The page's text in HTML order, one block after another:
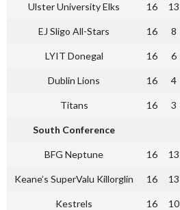
Ulster University Elks 16 13
EJ Sligo All-Stars 16 8
LYIT Donegal 16 6
Dublin Lions 16 4
Titans 16 3
South Conference
BFG Neptune 16 13
Keane’s SuperValu Killorglin 16 13
Kestrels 16 10